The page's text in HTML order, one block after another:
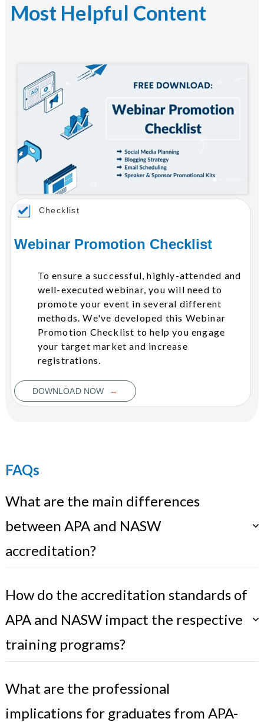
Most Helpful Content
Checklist
Webinar Promotion Checklist
To ensure a successful, highly-attended and
well-executed webinar, you will need to
promote your event in several different
methods. We've developed this Webinar
Promotion Checklist to help you engage
your target market and increase
registrations.
DOWNLOAD NOW →
FAQs
What are the main differences
between APA and NASW
accreditation?
How do the accreditation standards of
APA and NASW impact the respective
training programs?
What are the professional
implications for graduates from APA-